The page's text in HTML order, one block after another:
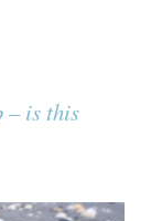
– is this